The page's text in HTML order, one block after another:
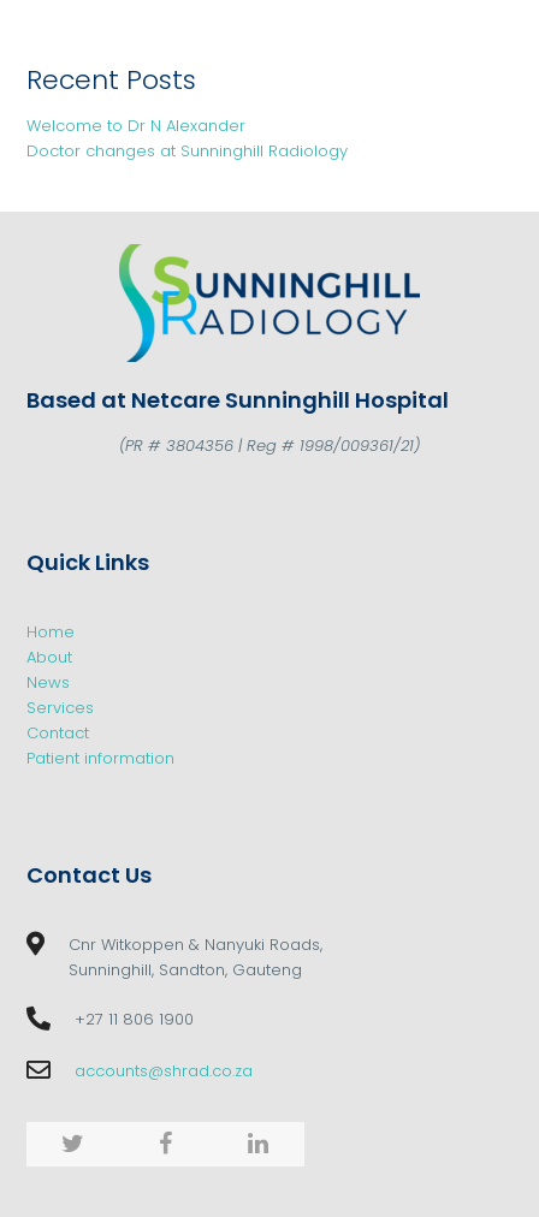
Recent Posts
Welcome to Dr N Alexander
Doctor changes at Sunninghill Radiology
Based at Netcare Sunninghill Hospital
(PR # 3804356 | Reg # 1998/009361/21)
Quick Links
Home
About
News
Services
Contact
Patient information
Contact Us
Cnr Witkoppen & Nanyuki Roads,
Sunninghill, Sandton, Gauteng
+27 11 806 1900
accounts@shrad.co.za
Twitter FacebookLinkedIn